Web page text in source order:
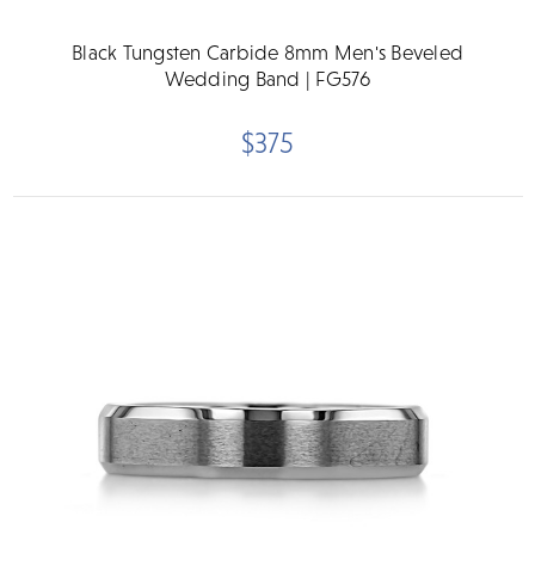
Black Tungsten Carbide 8mm Men's Beveled
Wedding Band | FG576
$375